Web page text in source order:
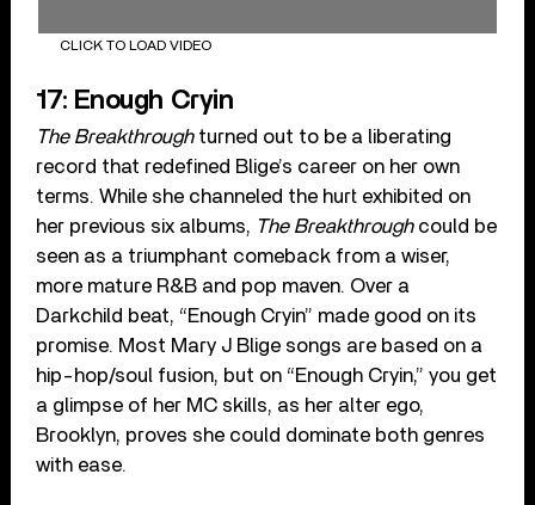
CLICK TO LOAD VIDEO
17: Enough Cryin
The Breakthroughturned out to be a liberating
record that redefined Blige’s career on her own
terms. While she channeled the hurt exhibited on
her previous six albums, The Breakthroughcould be
seen as a triumphant comeback from a wiser,
more mature R&B and pop maven. Over a
Darkchild beat, “Enough Cryin” made good on its
promise. Most Mary J Blige songs are based on a
hip-hop/soul fusion, but on “Enough Cryin,” you get
a glimpse of her MC skills, as her alter ego,
Brooklyn, proves she could dominate both genres
with ease.